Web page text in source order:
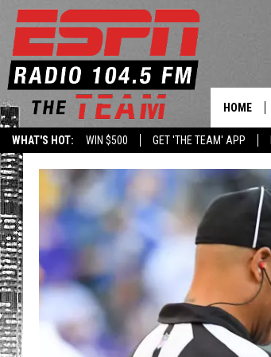
WHAT'S HOT: WIN $500 GET 'THE TEAM' APP
HOME